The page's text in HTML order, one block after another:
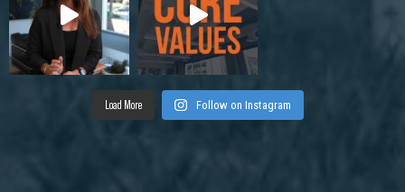
Load More Follow on Instagram